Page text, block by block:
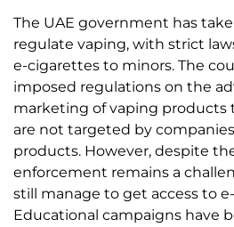
The UAE government has
regulate vaping, with strict
e-cigarettes to minors. The
imposed regulations on the
marketing of vaping products
are not targeted by
products. However, despite
enforcement remains a
still manage to get access to
Educational campaigns have